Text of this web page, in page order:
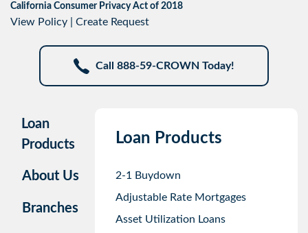
California Consumer Privacy Act of 2018
View Policy Create Request
Call 888-59-CROWN Today!
Loan
Products
About Us
Branches
Loan Products
2-1 Buydown
Adjustable Rate Mortgages
Asset Utilization Loans